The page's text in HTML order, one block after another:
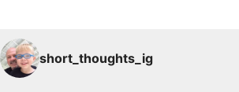
short_thoughts_ig